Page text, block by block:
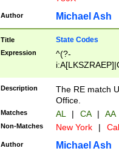
Author Michael Ash
Title State Codes
Expression
^(?-
Description
The RE match
Office.
Matches AL | CA | AA
Non-Matches New York |
Author Michael Ash